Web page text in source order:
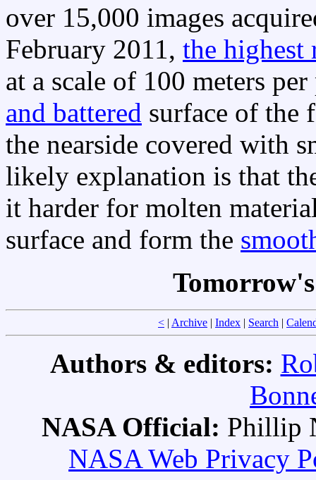
over 15,000 images
February 2011, the highest
at a scale of 100 meters
and battered surface of the
the nearside covered with
likely explanation is that
it harder for molten
surface and form the
< | Archive | Index | Search |
Authors & editors:
NASA Official: Phillip
NASA Web Privacy